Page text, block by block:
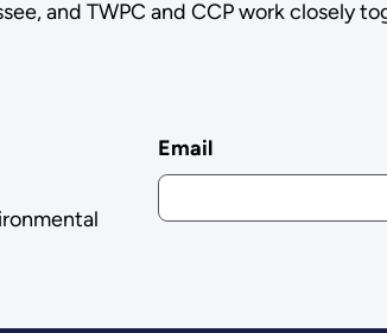
and TWPC and CCP work closely
Email